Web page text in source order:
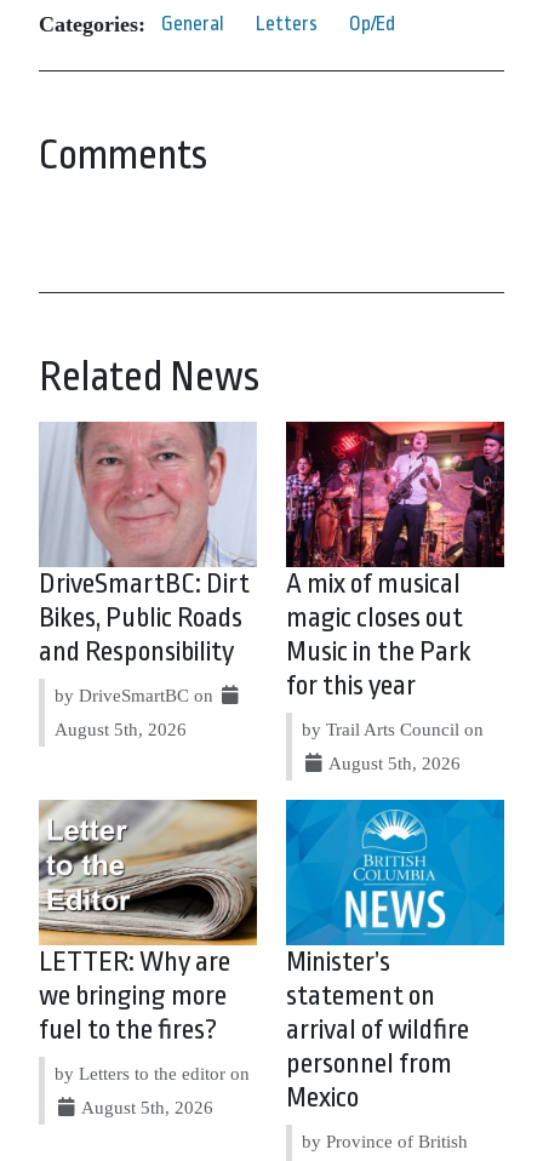
Categories: General Letters Op/Ed
Comments
Related News
DriveSmartBC: Dirt
Bikes, Public Roads
and Responsibility
by DriveSmartBC on
August 5th, 2026
A mix of musical
magic closes out
Music in the Park
for this year
by Trail Arts Council on
August 5th, 2026
LETTER: Why are
we bringing more
fuel to the fires?
by Letters to the editor on
August 5th, 2026
Minister’s
statement on
arrival of wildfire
personnel from
Mexico
by Province of British